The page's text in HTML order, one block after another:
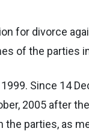
for divorce
of the parties
Since 14
2005 after
parties, as